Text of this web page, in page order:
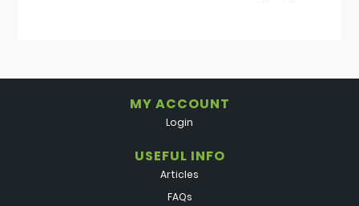
MY ACCOUNT
Login
USEFUL INFO
Articles
FAQs